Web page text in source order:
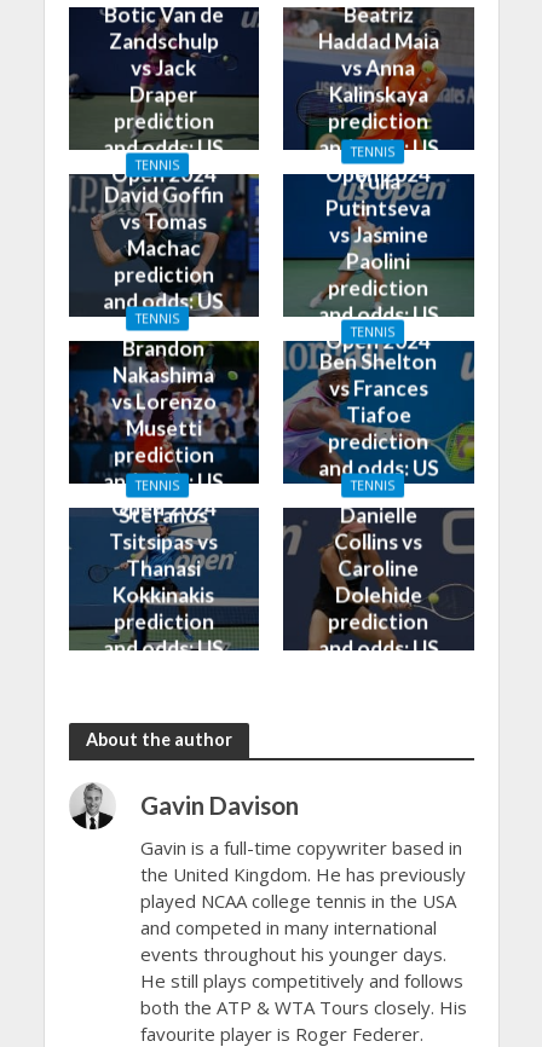
Botic Van de
Zandschulp
vs Jack
Draper
prediction
and odds: US
Open 2024
Beatriz
Haddad Maia
vs Anna
Kalinskaya
prediction
and odds: US
Open 2024
TENNIS
David Goffin
vs Tomas
Machac
prediction
and odds: US
Open 2024
TENNIS
Yulia
Putintseva
vs Jasmine
Paolini
prediction
and odds: US
Open 2024
TENNIS
Brandon
Nakashima
vs Lorenzo
Musetti
prediction
and odds: US
Open 2024
TENNIS
Ben Shelton
vs Frances
Tiafoe
prediction
and odds: US
Open 2024
TENNIS
Stefanos
Tsitsipas vs
Thanasi
Kokkinakis
prediction
and odds: US
TENNIS
Danielle
Collins vs
Caroline
Dolehide
prediction
and odds: US
About the author
Gavin Davison
Gavin is a full-time copywriter based in
the United Kingdom. He has previously
played NCAA college tennis in the USA
and competed in many international
events throughout his younger days.
He still plays competitively and follows
both the ATP & WTA Tours closely. His
favourite player is Roger Federer.